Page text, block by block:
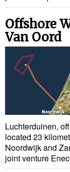
Offshore
Van Oord
Luchterduinen,
located 23
Noordwijk and
joint venture